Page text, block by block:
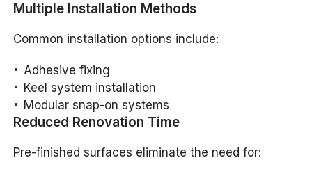
Multiple Installation Methods
Common installation options include:
Adhesive fixing
Keel system installation
Modular snap-on systems
Reduced Renovation Time
Pre-finished surfaces eliminate the need for: